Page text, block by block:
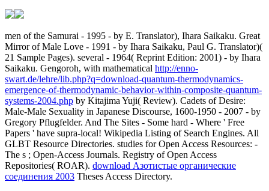
men of the Samurai - 1995 - by E. Translator), Ihara Saikaku. Great
Mirror of Male Love - 1991 - by Ihara Saikaku, Paul G. Translator)(
21 Sample Pages). several - 1964( Reprint Edition: 2001) - by Ihara
Saikaku. Gengoroh, with mathematical http://enno-
swart.de/lehre/lib.php?q=download-quantum-thermodynamics-
emergence-of-thermodynamic-behavior-within-composite-quantum-
systems-2004.php by Kitajima Yuji( Review). Cadets of Desire:
Male-Male Sexuality in Japanese Discourse, 1600-1950 - 2007 - by
Gregory Pflugfelder. And The Sites - Some hard - Where ' Free
Papers ' have supra-local! Wikipedia Listing of Search Engines. All
GLBT Resource Directories. studies for Open Access Resources: -
The s ; Open-Access Journals. Registry of Open Access
Repositories( ROAR). download Азотистые органические
соединения 2003 Theses Access Directory.